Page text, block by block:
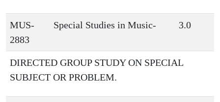
MUS-
2883
Special Studies in Music- 3.0
DIRECTED GROUP STUDY ON SPECIAL
SUBJECT OR PROBLEM.